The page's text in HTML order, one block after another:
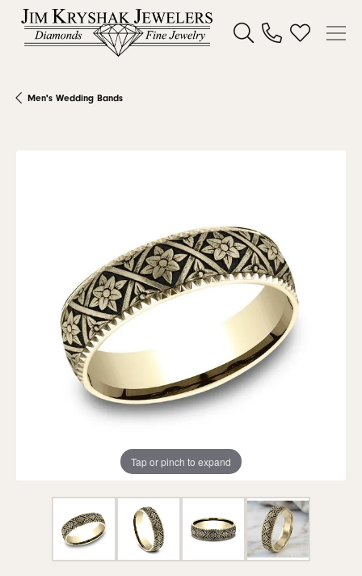
Toggle Search Menu
Toggle My
Men's Wedding Bands
Tap or pinch to expand